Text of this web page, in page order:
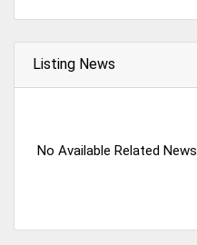
Listing News
No Available Related News